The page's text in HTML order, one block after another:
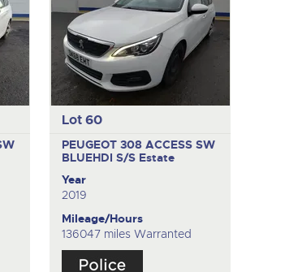
Lot 60
PEUGEOT 308 ACCESS SW
BLUEHDI S/S Estate
Year
2019
Mileage/Hours
136047 miles Warranted